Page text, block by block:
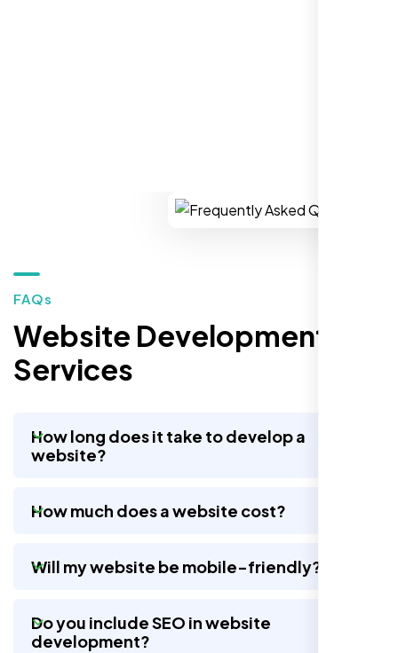
Restaurant Owner
quick, and people actually stay on it now.
FAQs
Website Development
Services
How long does it take to develop a
website?
How much does a website cost?
Will my website be mobile-friendly?
Do you include SEO in website
development?